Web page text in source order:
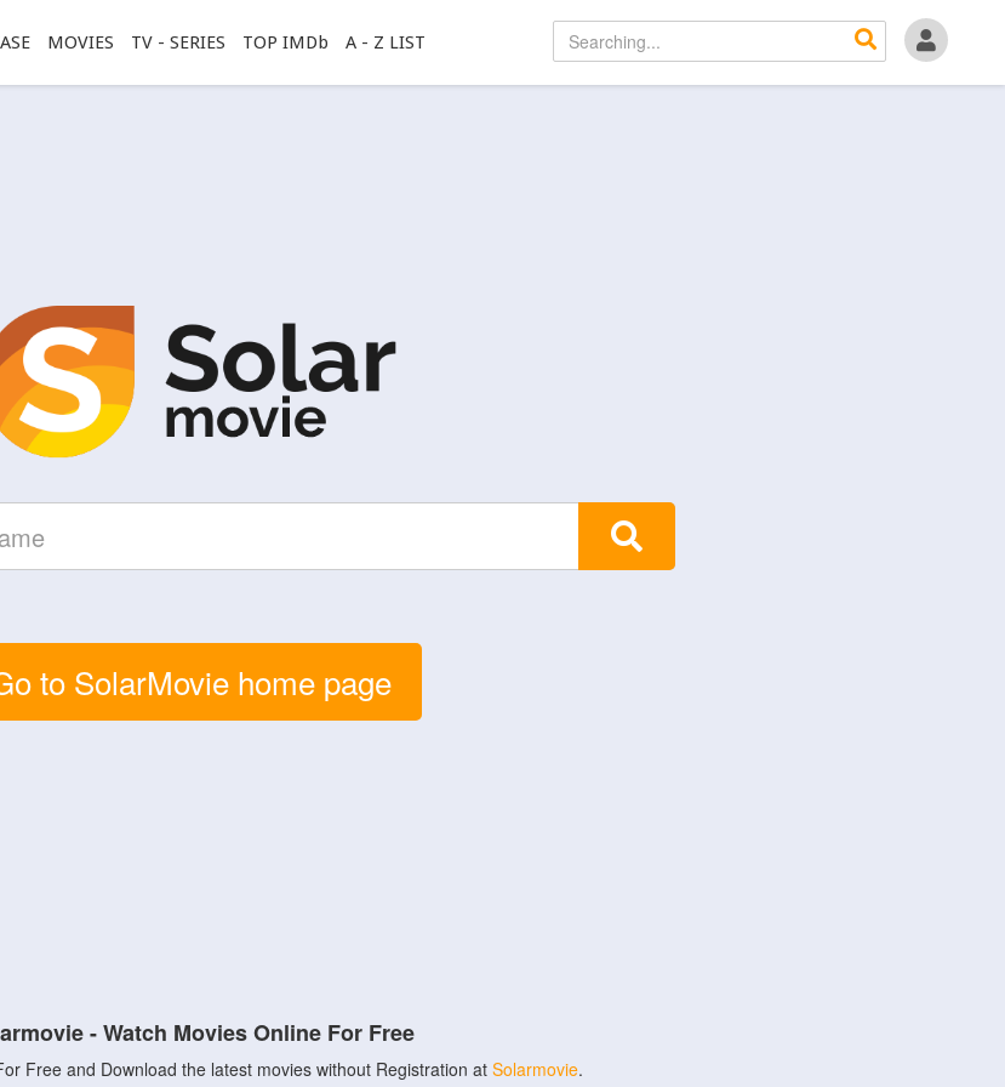
MOVIES TV - SERIES TOP IMDb A - Z LIST
to SolarMovie home page
- Watch Movies Online For Free
Free and Download the latest movies without Registration at Solarmovie.